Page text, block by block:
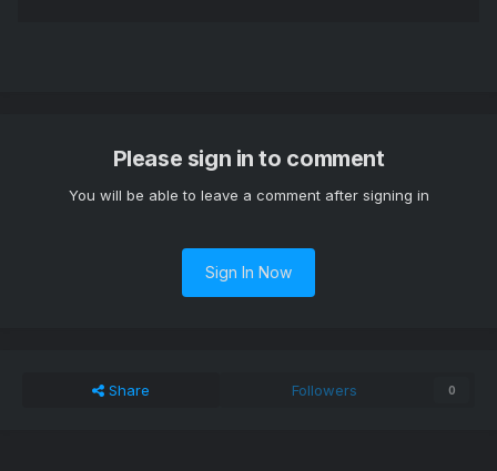
Please sign in to comment
You will be able to leave a comment after signing in
Sign In Now
Share Followers 0